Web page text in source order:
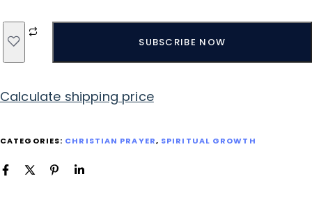
SUBSCRIBE NOW
Calculate shipping price
CATEGORIES: CHRISTIAN PRAYER, SPIRITUAL GROWTH